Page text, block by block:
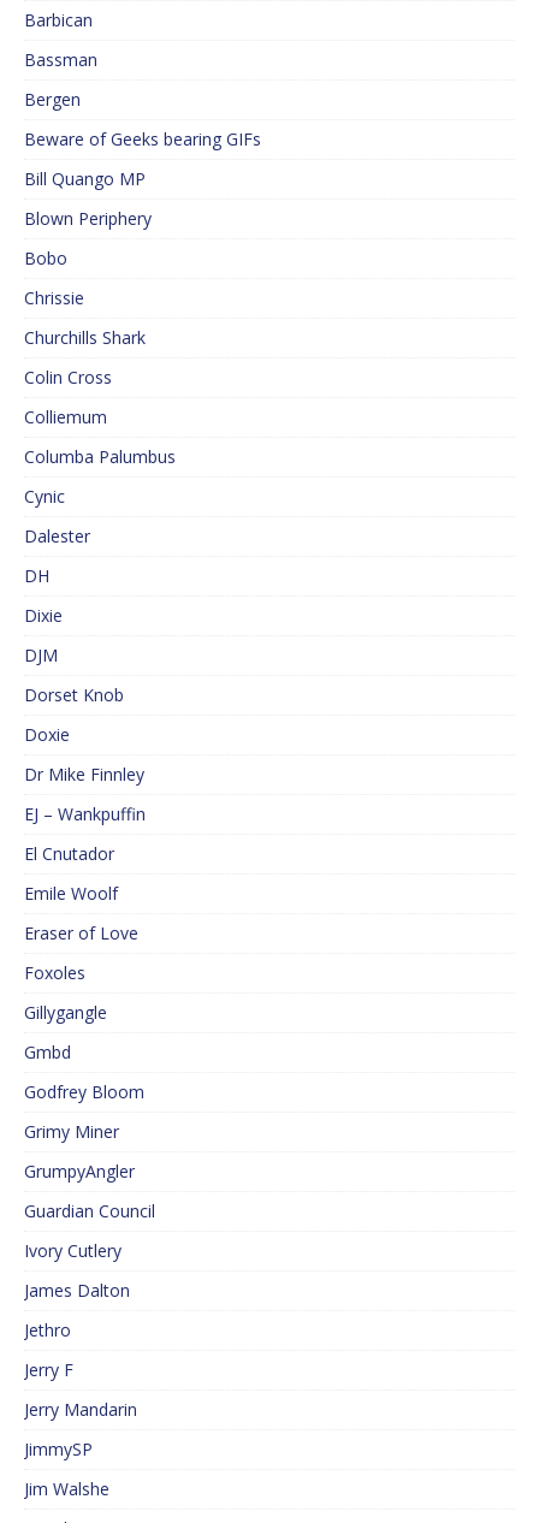
Barbican
Bassman
Bergen
Beware of Geeks bearing GIFs
Bill Quango MP
Blown Periphery
Bobo
Chrissie
Churchills Shark
Colin Cross
Colliemum
Columba Palumbus
Cynic
Dalester
DH
Dixie
DJM
Dorset Knob
Doxie
Dr Mike Finnley
EJ – Wankpuffin
El Cnutador
Emile Woolf
Eraser of Love
Foxoles
Gillygangle
Gmbd
Godfrey Bloom
Grimy Miner
GrumpyAngler
Guardian Council
Ivory Cutlery
James Dalton
Jethro
Jerry F
Jerry Mandarin
JimmySP
Jim Walshe